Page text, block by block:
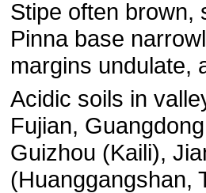
Stipe often brown,
Pinna base
margins undulate,
Acidic soils in
Fujian,
Guizhou (Kaili),
(Huanggangshan,